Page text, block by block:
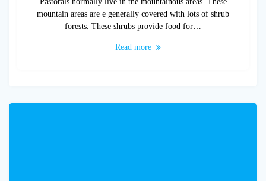
mountain areas are e generally covered with lots of shrub
forests. These shrubs provide food for…
Read more